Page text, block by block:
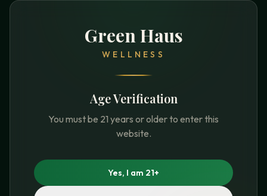
Green Haus
WELLNESS
Age Verification
You must be 21 years or older to enter this
website.
Yes, I am 21+